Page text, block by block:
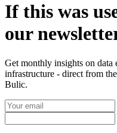
If this was
our
Get monthly insights on
infrastructure - direct from
Bulic.